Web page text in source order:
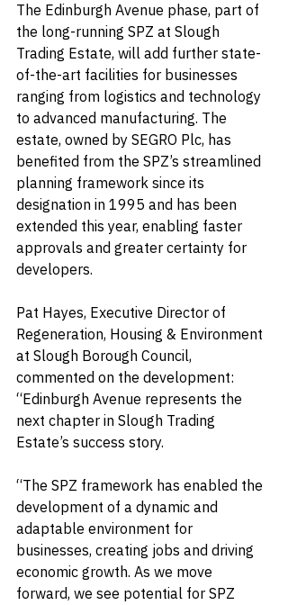
The Edinburgh Avenue phase, part of
the long-running SPZ at Slough
Trading Estate, will add further state-
of-the-art facilities for businesses
ranging from logistics and technology
to advanced manufacturing. The
estate, owned by SEGRO Plc, has
benefited from the SPZ’s streamlined
planning framework since its
designation in 1995 and has been
extended this year, enabling faster
approvals and greater certainty for
developers.
Pat Hayes, Executive Director of
Regeneration, Housing & Environment
at Slough Borough Council,
commented on the development:
“Edinburgh Avenue represents the
next chapter in Slough Trading
Estate’s success story.
“The SPZ framework has enabled the
development of a dynamic and
adaptable environment for
businesses, creating jobs and driving
economic growth. As we move
forward, we see potential for SPZ